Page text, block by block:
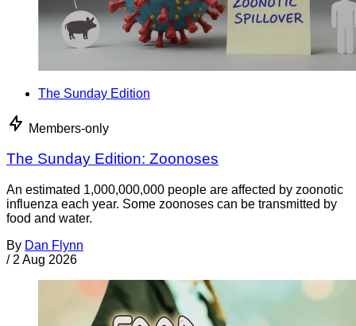
The Sunday Edition
Members-only
The Sunday Edition: Zoonoses
An estimated 1,000,000,000 people are affected by zoonotic
influenza each year. Some zoonoses can be transmitted by
food and water.
By Dan Flynn
/ 2 Aug 2026